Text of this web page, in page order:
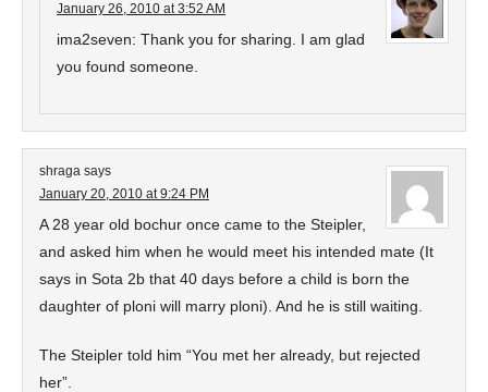
January 26, 2010 at 3:52 AM
ima2seven: Thank you for sharing. I am glad
you found someone.
shraga says
January 20, 2010 at 9:24 PM
A 28 year old bochur once came to the Steipler,
and asked him when he would meet his intended mate (It
says in Sota 2b that 40 days before a child is born the
daughter of ploni will marry ploni). And he is still waiting.
The Steipler told him “You met her already, but rejected
her”.